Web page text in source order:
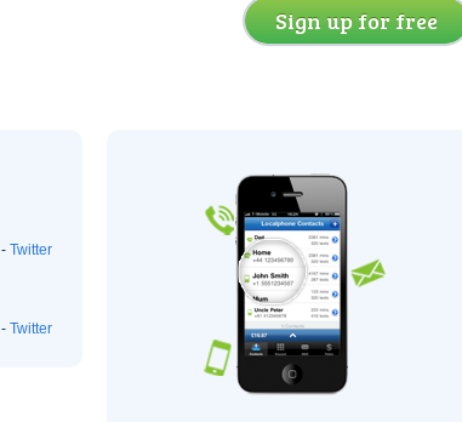
Sign up for free
- Twitter
- Twitter